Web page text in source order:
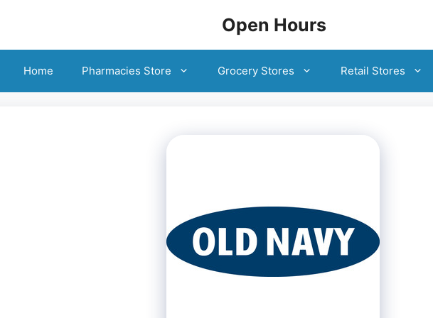
Open Hours
Home Pharmacies Store Grocery Stores Retail Stores